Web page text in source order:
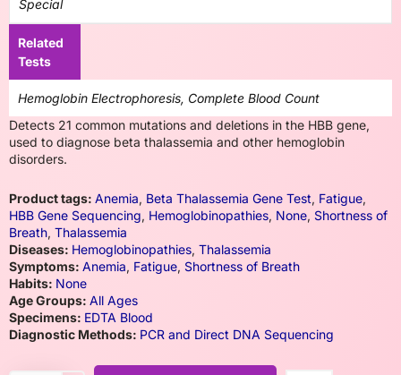
Special
Related
Tests
Hemoglobin Electrophoresis, Complete Blood Count
Detects 21 common mutations and deletions in the HBB gene,
used to diagnose beta thalassemia and other hemoglobin
disorders.
Product tags: Anemia, Beta Thalassemia Gene Test, Fatigue,
HBB Gene Sequencing, Hemoglobinopathies, None, Shortness of
Breath, Thalassemia
Diseases: Hemoglobinopathies, Thalassemia
Symptoms: Anemia, Fatigue, Shortness of Breath
Habits: None
Age Groups: All Ages
Specimens: EDTA Blood
Diagnostic Methods: PCR and Direct DNA Sequencing